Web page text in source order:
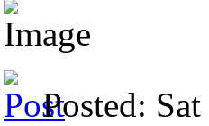
Posted: